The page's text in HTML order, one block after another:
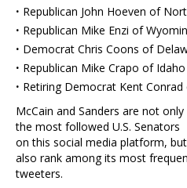
· Republican John Hoeven of
· Republican Mike Enzi of
· Democrat Chris Coons of
· Republican Mike Crapo of
· Retiring Democrat Kent
McCain and Sanders are not only
the most followed U.S. Senators
on this social media platform, but
also rank among its most
tweeters.